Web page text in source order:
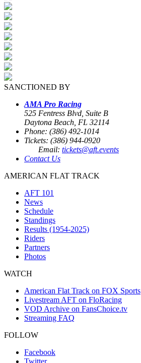
SANCTIONED BY
AMA Pro Racing
525 Fentress Blvd, Suite B
Daytona Beach, FL 32114
Phone: (386) 492-1014
Tickets: (386) 944-0920
Email: tickets@aft.events
Contact Us
AMERICAN FLAT TRACK
AFT 101
News
Schedule
Standings
Results (1954-2025)
Riders
Partners
Photos
WATCH
American Flat Track on FOX Sports
Livestream AFT on FloRacing
VOD Archive on FansChoice.tv
Streaming FAQ
FOLLOW
Facebook